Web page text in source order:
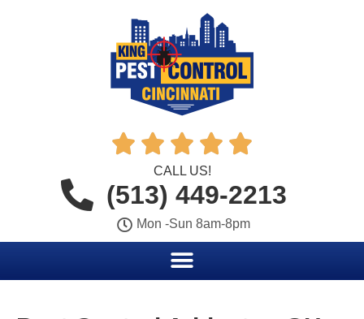
    
CALL US!
(513) 449-2213
Mon -Sun 8am-8pm